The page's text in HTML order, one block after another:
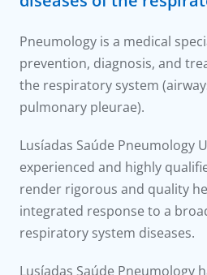
us
Center
Pneumology is a medical
prevention, diagnosis, and
the respiratory system
pulmonary pleurae).
Lusíadas Saúde Pneumology
experienced and highly
render rigorous and quality
integrated response to a
respiratory system diseases.
Lusíadas Saúde Pneumology